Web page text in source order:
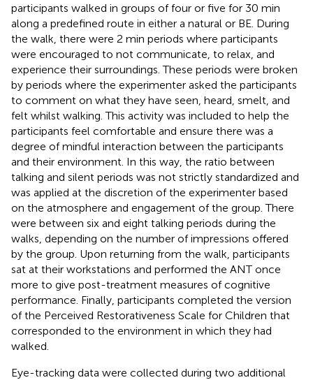
participants walked in groups of four or five for 30 min
along a predefined route in either a natural or BE. During
the walk, there were 2 min periods where participants
were encouraged to not communicate, to relax, and
experience their surroundings. These periods were broken
by periods where the experimenter asked the participants
to comment on what they have seen, heard, smelt, and
felt whilst walking. This activity was included to help the
participants feel comfortable and ensure there was a
degree of mindful interaction between the participants
and their environment. In this way, the ratio between
talking and silent periods was not strictly standardized and
was applied at the discretion of the experimenter based
on the atmosphere and engagement of the group. There
were between six and eight talking periods during the
walks, depending on the number of impressions offered
by the group. Upon returning from the walk, participants
sat at their workstations and performed the ANT once
more to give post-treatment measures of cognitive
performance. Finally, participants completed the version
of the Perceived Restorativeness Scale for Children that
corresponded to the environment in which they had
walked.
Eye-tracking data were collected during two additional